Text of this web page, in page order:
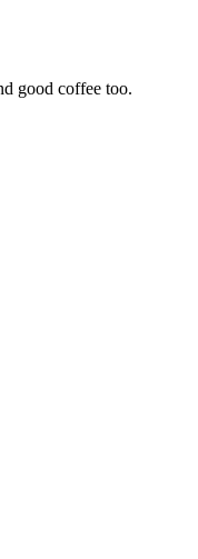
good coffee too.